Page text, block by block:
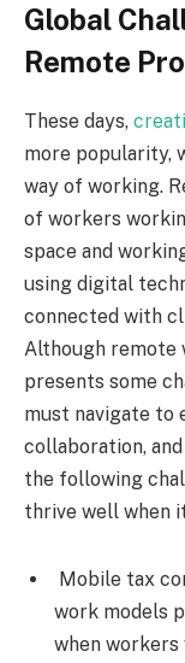
Global
Remote
These days,
more popularity,
way of working.
of workers
space and
using digital
connected with
Although remote
presents some
must navigate to
collaboration,
the following
thrive well when
Mobile tax
work models
when